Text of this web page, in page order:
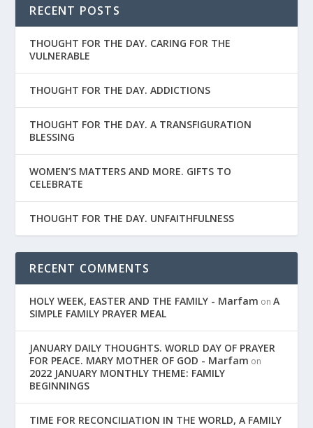
RECENT POSTS
THOUGHT FOR THE DAY. CARING FOR THE
VULNERABLE
THOUGHT FOR THE DAY. ADDICTIONS
THOUGHT FOR THE DAY. A TRANSFIGURATION
BLESSING
WOMEN’S MATTERS AND MORE. GIFTS TO
CELEBRATE
THOUGHT FOR THE DAY. UNFAITHFULNESS
RECENT COMMENTS
HOLY WEEK, EASTER AND THE FAMILY - Marfam onA
SIMPLE FAMILY PRAYER MEAL
JANUARY DAILY THOUGHTS. WORLD DAY OF PRAYER
FOR PEACE. MARY MOTHER OF GOD - Marfam on
2022 JANUARY MONTHLY THEME: FAMILY
BEGINNINGS
TIME FOR RECONCILIATION IN THE WORLD, A FAMILY